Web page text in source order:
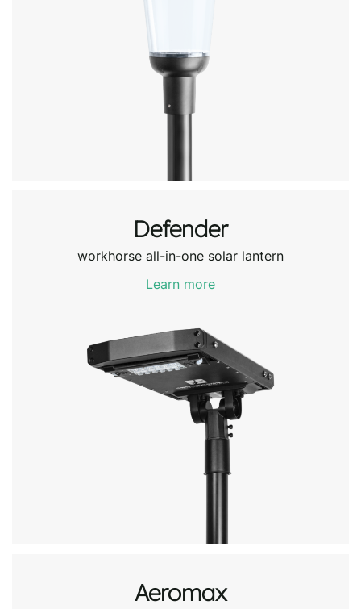
Defender
workhorse all-in-one solar lantern
Learn more
Aeromax